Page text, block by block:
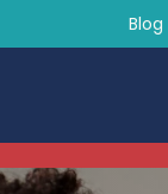
Blog